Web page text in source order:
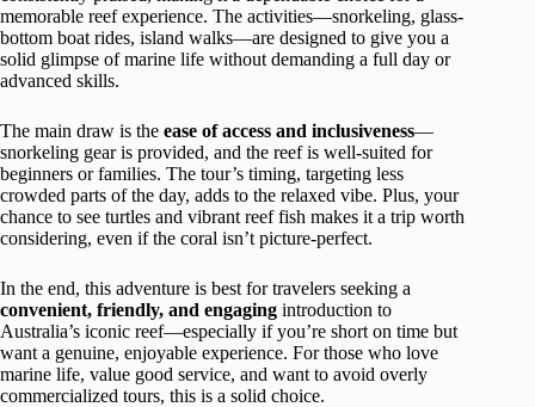
memorable reef experience. The activities—snorkeling, glass-
bottom boat rides, island walks—are designed to give you a
solid glimpse of marine life without demanding a full day or
advanced skills.
The main draw is the ease of access and inclusiveness—
snorkeling gear is provided, and the reef is well-suited for
beginners or families. The tour’s timing, targeting less
crowded parts of the day, adds to the relaxed vibe. Plus, your
chance to see turtles and vibrant reef fish makes it a trip worth
considering, even if the coral isn’t picture-perfect.
In the end, this adventure is best for travelers seeking a
convenient, friendly, and engaging introduction to
Australia’s iconic reef—especially if you’re short on time but
want a genuine, enjoyable experience. For those who love
marine life, value good service, and want to avoid overly
commercialized tours, this is a solid choice.